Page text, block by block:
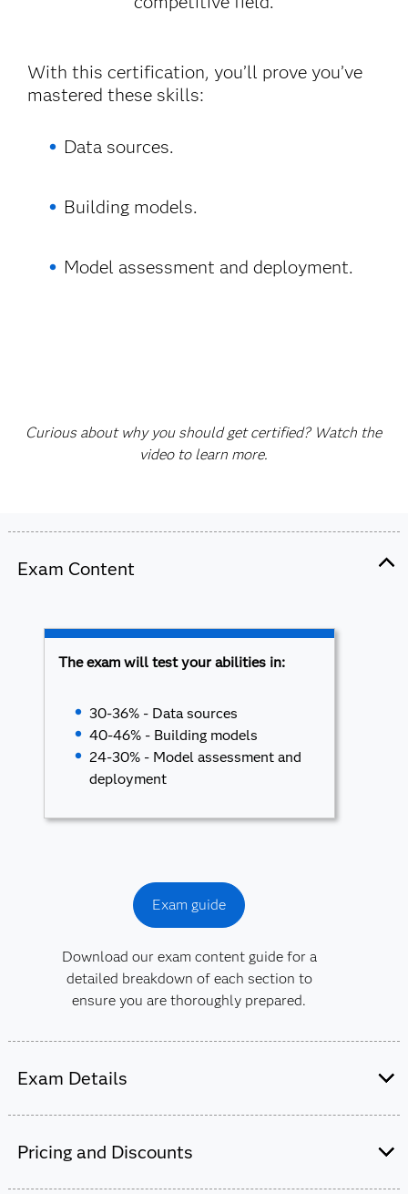
With this certification, you’ll prove you’ve
mastered these skills:
Data sources.
Building models.
Model assessment and deployment.
Curious about why you should get certified? Watch the
video to learn more.
Exam Content
The exam will test your abilities in:
30-36% - Data sources
40-46% - Building models
24-30% - Model assessment and
deployment
Exam guide
Download our exam content guide for a
detailed breakdown of each section to
ensure you are thoroughly prepared.
Exam Details
Pearson VUE.
Pricing and Discounts